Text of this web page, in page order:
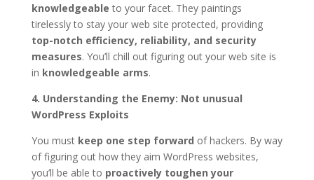
knowledgeable to your facet. They paintings
tirelessly to stay your web site protected, providing
top-notch efficiency, reliability, and security
measures. You’ll chill out figuring out your web site is
in knowledgeable arms.
4. Understanding the Enemy: Not unusual
WordPress Exploits
You must keep one step forward of hackers. By way
of figuring out how they aim WordPress websites,
you’ll be able to proactively toughen your